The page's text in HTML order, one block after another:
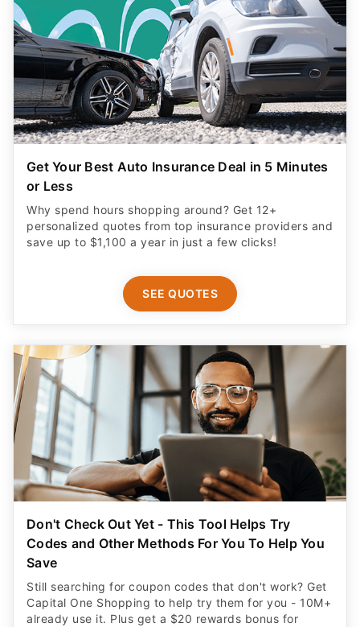
Get Your Best Auto Insurance Deal in 5 Minutes
or Less
Why spend hours shopping around? Get 12+
personalized quotes from top insurance providers and
save up to $1,100 a year in just a few clicks!
SEE QUOTES
Don't Check Out Yet - This Tool Helps Try
Codes and Other Methods For You To Help You
Save
Still searching for coupon codes that don't work? Get
Capital One Shopping to help try them for you - 10M+
already use it. Plus get a $20 rewards bonus for